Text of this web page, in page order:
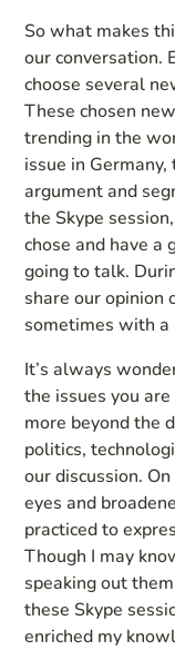
So what makes
our conversation.
choose several
These chosen
trending in the
issue in Germany,
argument and
the Skype
chose and have
going to talk.
share our opinion
sometimes with
It’s always
the issues you
more beyond the
politics,
our discussion.
eyes and
practiced to
Though I may
speaking out
these Skype
enriched my